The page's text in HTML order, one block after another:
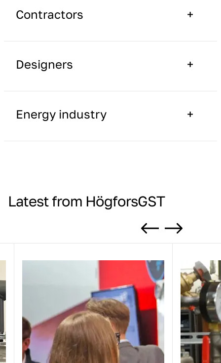
Contractors
Designers
Energy industry
Latest from HögforsGST